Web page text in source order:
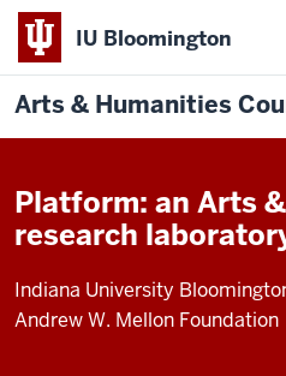
IU Bloomington
Arts & Humanities
Platform: an Arts
research
Indiana University
Andrew W. Mellon Foundation